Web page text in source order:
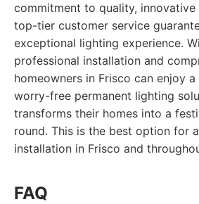
commitment to quality, innovative
top-tier customer service
exceptional lighting experience.
professional installation and
homeowners in Frisco can enjoy a
worry-free permanent lighting
transforms their homes into a
round. This is the best option for
installation in Frisco and
FAQ